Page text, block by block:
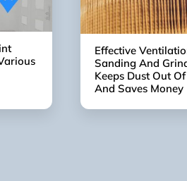
Effective
Sanding And
Keeps Dust Out
And Saves Money